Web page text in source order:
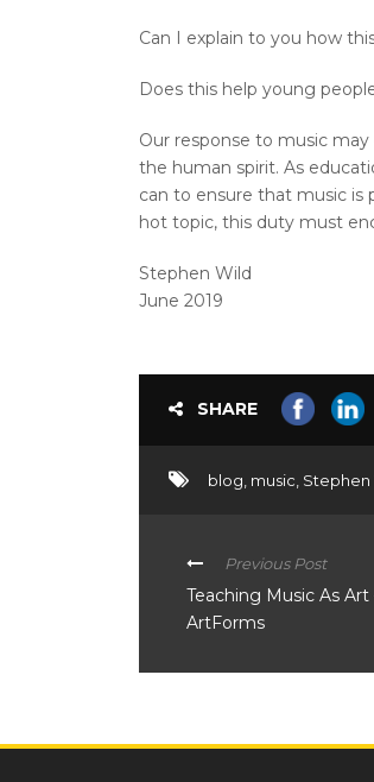
Can I explain to you how
Does this help young
Our response to music
the human spirit. As
can to ensure that music is
hot topic, this duty must
Stephen Wild
June 2019
SHARE
blog music Stephen
Previous Post
Teaching Music As
ArtForms